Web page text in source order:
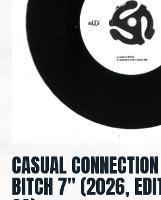
CASUAL
BITCH 7" (2026,